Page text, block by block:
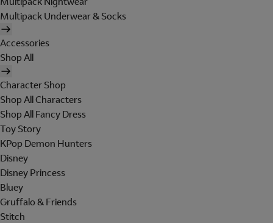
Multipack Underwear & Socks
Accessories
Shop All
Character Shop
Shop All Characters
Shop All Fancy Dress
Toy Story
KPop Demon Hunters
Disney
Disney Princess
Bluey
Gruffalo & Friends
Stitch